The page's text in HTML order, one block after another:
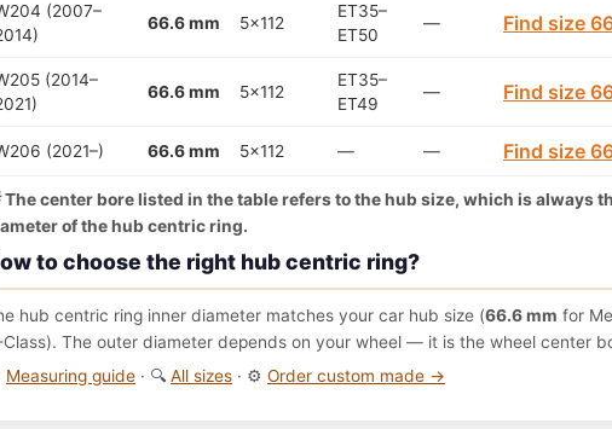
(2007–
66.6 mm 5x112
ET35–
ET50
— Find size
(2014–
66.6 mm 5x112
ET35–
ET49
— Find size
(2021–) 66.6 mm 5x112 — — Find size
The center bore listed in the table refers to the hub size, which is always
of the hub centric ring.
to choose the right hub centric ring?
hub centric ring inner diameter matches your car hub size (66.6 mm for
Class). The outer diameter depends on your wheel — it is the wheel center
Measuring guide · 🔍 All sizes · ⚙️ Order custom made →